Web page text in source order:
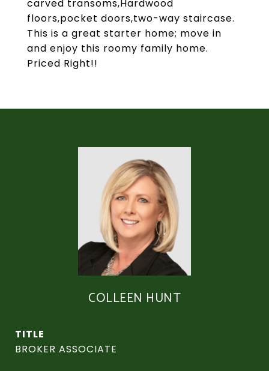
carved transoms,Hardwood
floors,pocket doors,two-way staircase.
This is a great starter home; move in
and enjoy this roomy family home.
Priced Right!!
COLLEEN HUNT
TITLE
BROKER ASSOCIATE